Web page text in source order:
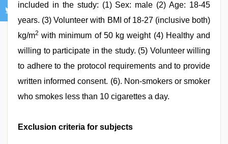
included in the study: (1) Sex: male (2) Age: 18-45
years. (3) Volunteer with BMI of 18-27 (inclusive both)
kg/m2 with minimum of 50 kg weight (4) Healthy and
willing to participate in the study. (5) Volunteer willing
to adhere to the protocol requirements and to provide
written informed consent. (6). Non-smokers or smoker
who smokes less than 10 cigarettes a day.
Exclusion criteria for subjects